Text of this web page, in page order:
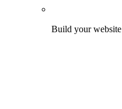
Build your website